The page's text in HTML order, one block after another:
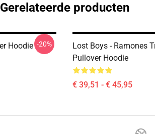
Gerelateerde producten
Hoodie -20%
Lost Boys - Ramones
Pullover Hoodie
€ 39,51 - € 45,95